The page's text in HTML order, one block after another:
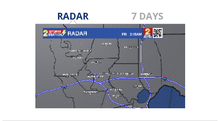
RADAR 7 DAYS